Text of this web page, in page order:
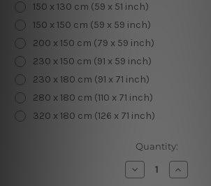
150 x 130 cm (59 x 51 inch)
150 x 150 cm (59 x 59 inch)
200 x 150 cm (79 x 59 inch)
230 x 150 cm (91 x 59 inch)
230 x 180 cm (91 x 71 inch)
280 x 180 cm (110 x 71 inch)
320 x 180 cm (126 x 71 inch)
Quantity:
Decrease
Quantity
Increase
Quantity